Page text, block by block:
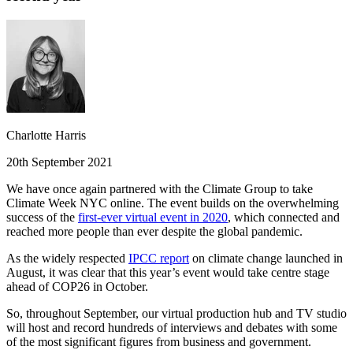
Charlotte Harris
20th September 2021
We have once again partnered with the Climate Group to take
Climate Week NYC online. The event builds on the overwhelming
success of the first-ever virtual event in 2020, which connected and
reached more people than ever despite the global pandemic.
As the widely respected IPCC report on climate change launched in
August, it was clear that this year’s event would take centre stage
ahead of COP26 in October.
So, throughout September, our virtual production hub and TV studio
will host and record hundreds of interviews and debates with some
of the most significant figures from business and government.